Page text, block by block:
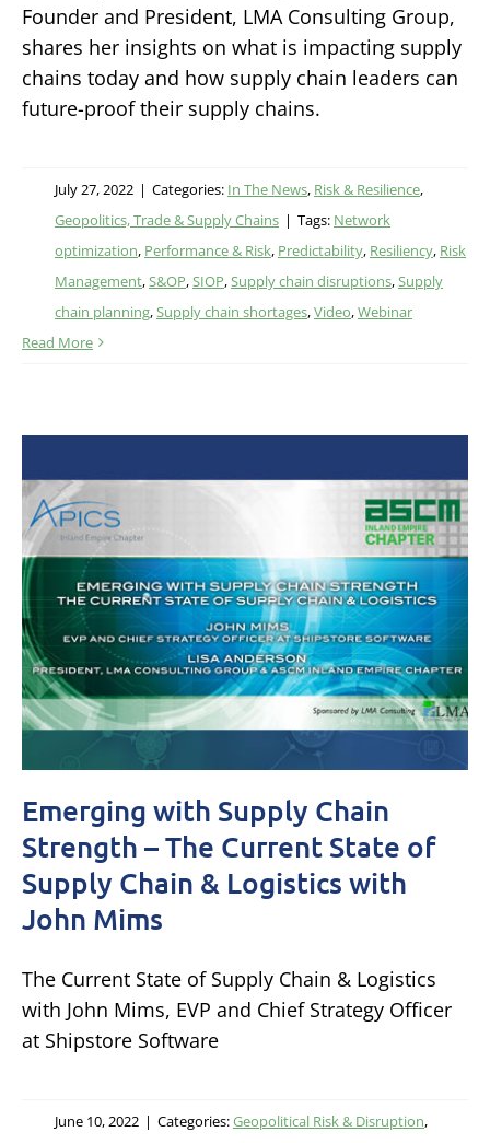
Founder and President, LMA Consulting Group,
shares her insights on what is impacting supply
chains today and how supply chain leaders can
future-proof their supply chains.
July 27, 2022 | Categories: In The News, Risk & Resilience,
Geopolitics, Trade & Supply Chains | Tags: Network
optimization, Performance & Risk, Predictability, Resiliency, Risk
Management,S&OP,SIOP,Supply chain disruptions,Supply
chain planning,Supply chain shortages,Video,Webinar
Read More
Emerging with Supply Chain
Strength – The Current State of
Supply Chain & Logistics with
John Mims
The Current State of Supply Chain & Logistics
with John Mims, EVP and Chief Strategy Officer
at Shipstore Software
June 10, 2022 | Categories:Geopolitical Risk & Disruption,